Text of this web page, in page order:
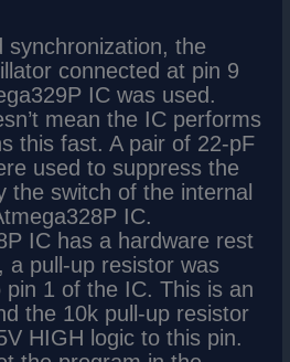
synchronization, the
connected at pin 9
IC was used.
mean the IC performs
this fast. A pair of 22-pF
used to suppress the
the switch of the internal
IC.
IC has a hardware rest
a pull-up resistor was
1 of the IC. This is an
the 10k pull-up resistor
HIGH logic to this pin.